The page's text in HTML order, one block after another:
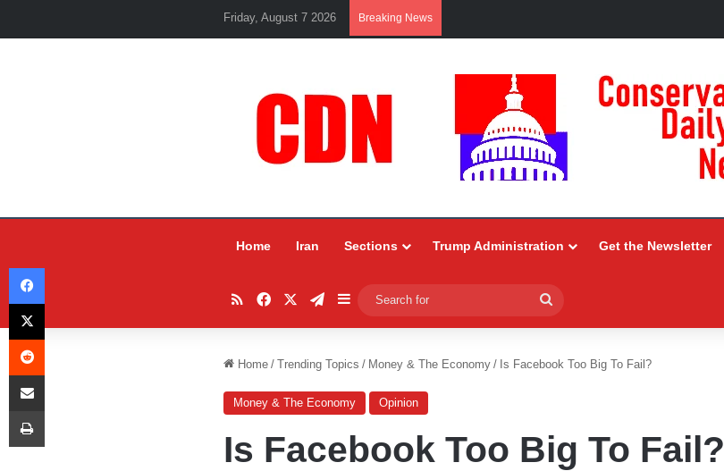
Friday, August 7 2026 Breaking News
Home Iran Sections Trump Administration Get the Newsletter
RSSFacebookTelegram
Sidebar
for
Home / Trending Topics / Money & The Economy / Is Facebook Too Big To Fail?
Money & The Economy Opinion
Is Facebook Too Big To Fail?
Facebook
X
Reddit
Share via Email